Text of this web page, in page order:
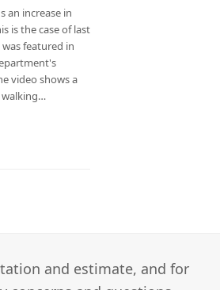
an increase in
is the case of last
featured in
video shows a
walking…
and estimate, and for